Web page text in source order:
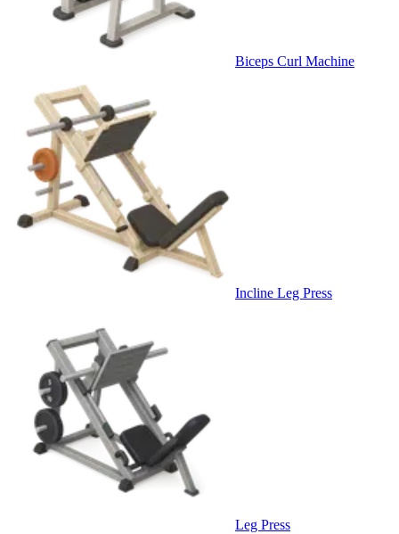
Biceps Curl Machine
Incline Leg Press
Leg Press